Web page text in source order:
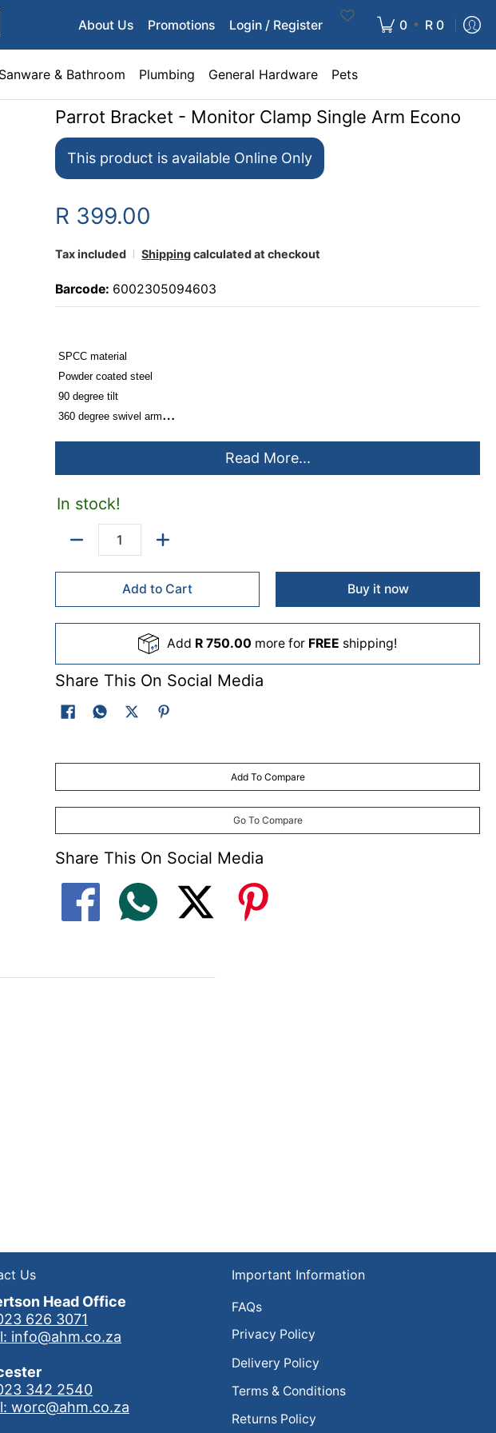
Hardware
About Us Promotions Login / Register 0 • R 0
Sanware & Bathroom Plumbing General Hardware Pets
Parrot Bracket - Monitor Clamp Single Arm Econo
This product is available Online Only
R 399.00
Tax included Shippingcalculated at checkout
Barcode: 6002305094603
SPCC material
Powder coated steel
90 degree tilt
360 degree swivel arm
VESA plate: 75*75, 100*100mm
Mounting clamp can accommodate 75mm desktop thickness
Read More...
In stock!
Add to Cart Buy it now
Add R 750.00 more for FREE shipping!
Share This On Social Media
Add To Compare
Go To Compare
Share This On Social Media
Us
Head Office
626 3071
info@ahm.co.za
342 2540
worc@ahm.co.za
Important Information
FAQs
Privacy Policy
Delivery Policy
Terms & Conditions
Returns Policy